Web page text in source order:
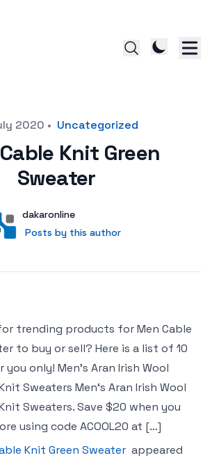
2020 • Uncategorized
Knit Green
Sweater
User
dakaronline
Posts by this author
Posts by this author
trending products for Men Cable
to buy or sell? Here is a list of 10
only! Men’s Aran Irish Wool
Sweaters Men‘s Aran Irish Wool
Sweaters. Save $20 when you
using code ACOOL20 at […]
Knit Green Sweater appeared